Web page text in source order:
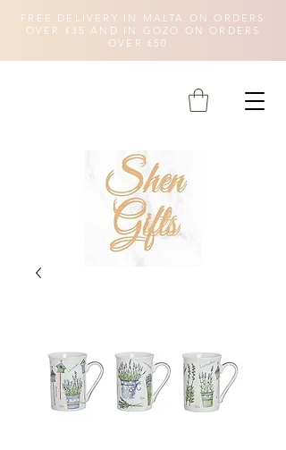
FREE DELIVERY IN MALTA ON ORDERS
OVER €35 AND IN GOZO ON ORDERS
OVER €50.